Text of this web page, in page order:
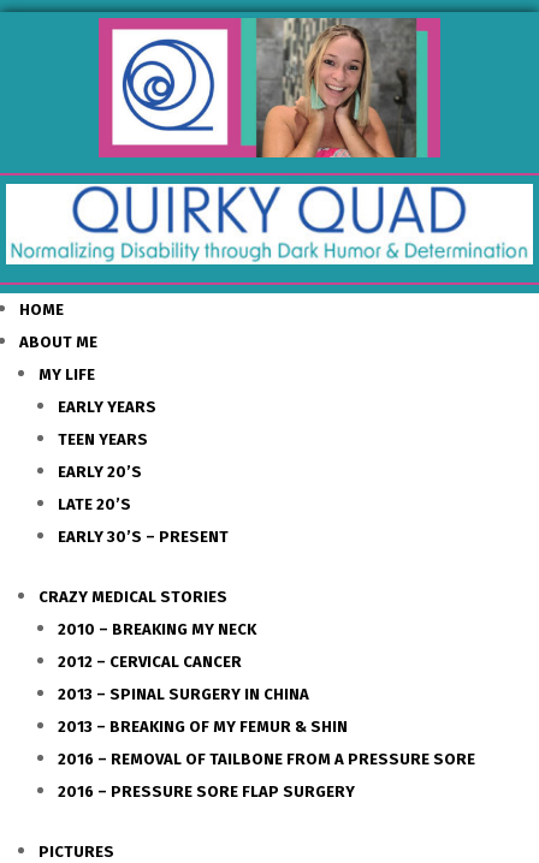
HOME
ABOUT ME
MY LIFE
EARLY YEARS
TEEN YEARS
EARLY 20’S
LATE 20’S
EARLY 30’S – PRESENT
CRAZY MEDICAL STORIES
2010 – BREAKING MY NECK
2012 – CERVICAL CANCER
2013 – SPINAL SURGERY IN CHINA
2013 – BREAKING OF MY FEMUR & SHIN
2016 – REMOVAL OF TAILBONE FROM A PRESSURE SORE
2016 – PRESSURE SORE FLAP SURGERY
PICTURES